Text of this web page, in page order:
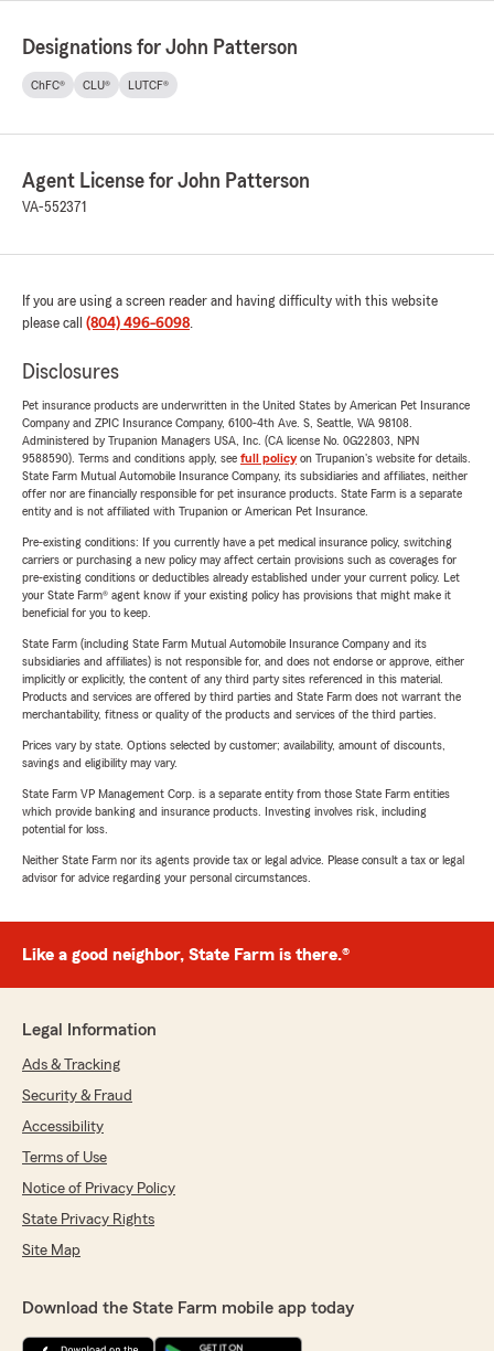
Designations for John Patterson
ChFC® CLU® LUTCF®
Agent License for John Patterson
VA-552371
If you are using a screen reader and having difficulty with this website
please call (804) 496-6098.
Disclosures
Pet insurance products are underwritten in the United States by American Pet Insurance
Company and ZPIC Insurance Company, 6100-4th Ave. S, Seattle, WA 98108.
Administered by Trupanion Managers USA, Inc. (CA license No. 0G22803, NPN
9588590). Terms and conditions apply, see full policyon Trupanion's website for details.
State Farm Mutual Automobile Insurance Company, its subsidiaries and affiliates, neither
offer nor are financially responsible for pet insurance products. State Farm is a separate
entity and is not affiliated with Trupanion or American Pet Insurance.
Pre-existing conditions: If you currently have a pet medical insurance policy, switching
carriers or purchasing a new policy may affect certain provisions such as coverages for
pre-existing conditions or deductibles already established under your current policy. Let
your State Farm® agent know if your existing policy has provisions that might make it
beneficial for you to keep.
State Farm (including State Farm Mutual Automobile Insurance Company and its
subsidiaries and affiliates) is not responsible for, and does not endorse or approve, either
implicitly or explicitly, the content of any third party sites referenced in this material.
Products and services are offered by third parties and State Farm does not warrant the
merchantability, fitness or quality of the products and services of the third parties.
Prices vary by state. Options selected by customer; availability, amount of discounts,
savings and eligibility may vary.
State Farm VP Management Corp. is a separate entity from those State Farm entities
which provide banking and insurance products. Investing involves risk, including
potential for loss.
Neither State Farm nor its agents provide tax or legal advice. Please consult a tax or legal
advisor for advice regarding your personal circumstances.
Like a good neighbor, State Farm is there.®
Legal Information
Ads & Tracking
Security & Fraud
Accessibility
Terms of Use
Notice of Privacy Policy
State Privacy Rights
Site Map
Download the State Farm mobile app today